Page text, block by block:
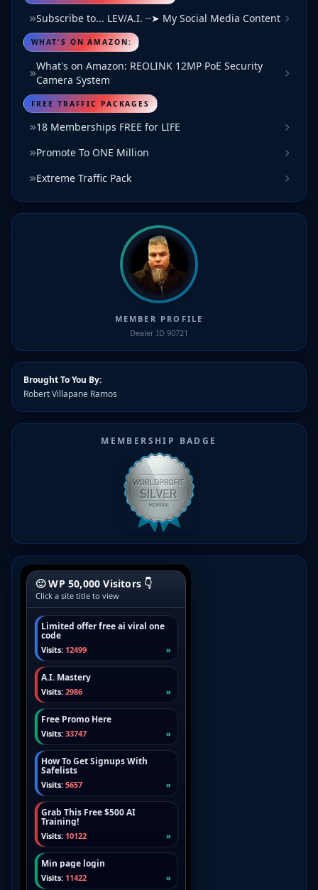
Subscribe to... LEV/A.I. ┈➤ My Social Media Content
WHAT'S ON AMAZON:
What's on Amazon: REOLINK 12MP PoE Security
Camera System
FREE TRAFFIC PACKAGES
18 Memberships FREE for LIFE
Promote To ONE Million
Extreme Traffic Pack
MEMBER PROFILE
Dealer ID 90721
Brought To You By:
Robert Villapane Ramos
MEMBERSHIP BADGE